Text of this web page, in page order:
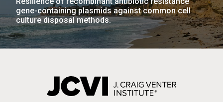
gene-containing plasmids against common cell
culture disposal methods.